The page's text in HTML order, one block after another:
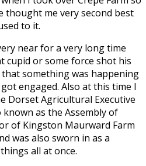
thought me very second best
to it.
near for a very long time
cupid or some force shot his
something was happening
engaged. Also at this time I
Dorset Agricultural Executive
known as the Assembly of
of Kingston Maurward Farm
was also sworn in as a
all at once.